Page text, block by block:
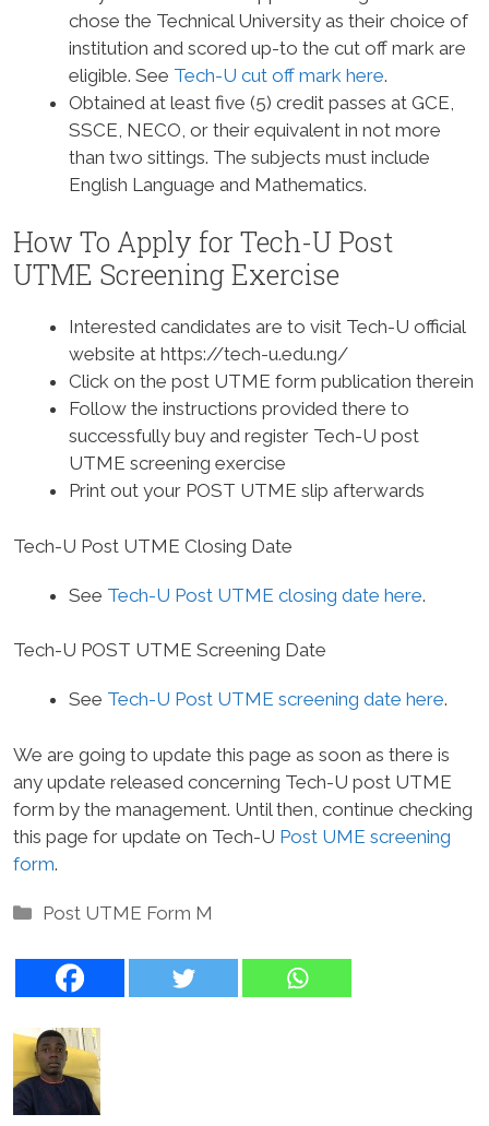
chose the Technical University as their choice of
institution and scored up-to the cut off mark are
eligible. See Tech-U cut off mark here.
Obtained at least five (5) credit passes at GCE,
SSCE, NECO, or their equivalent in not more
than two sittings. The subjects must include
English Language and Mathematics.
How To Apply for Tech-U Post
UTME Screening Exercise
Interested candidates are to visit Tech-U official
website at https://tech-u.edu.ng/
Click on the post UTME form publication therein
Follow the instructions provided there to
successfully buy and register Tech-U post
UTME screening exercise
Print out your POST UTME slip afterwards
Tech-U Post UTME Closing Date
See Tech-U Post UTME closing date here.
Tech-U POST UTME Screening Date
See Tech-U Post UTME screening date here.
We are going to update this page as soon as there is
any update released concerning Tech-U post UTME
form by the management. Until then, continue checking
this page for update on Tech-U Post UME screening
form.
Categories
Post UTME Form M